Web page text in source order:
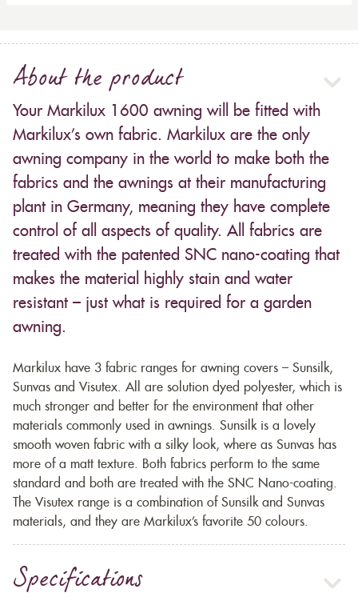
About the product
Your Markilux 1600 awning will be fitted with
Markilux’s own fabric. Markilux are the only
awning company in the world to make both the
fabrics and the awnings at their manufacturing
plant in Germany, meaning they have complete
control of all aspects of quality. All fabrics are
treated with the patented SNC nano-coating that
makes the material highly stain and water
resistant – just what is required for a garden
awning.
Markilux have 3 fabric ranges for awning covers – Sunsilk,
Sunvas and Visutex. All are solution dyed polyester, which is
much stronger and better for the environment that other
materials commonly used in awnings. Sunsilk is a lovely
smooth woven fabric with a silky look, where as Sunvas has
more of a matt texture. Both fabrics perform to the same
standard and both are treated with the SNC Nano-coating.
The Visutex range is a combination of Sunsilk and Sunvas
materials, and they are Markilux’s favorite 50 colours.
Specifications